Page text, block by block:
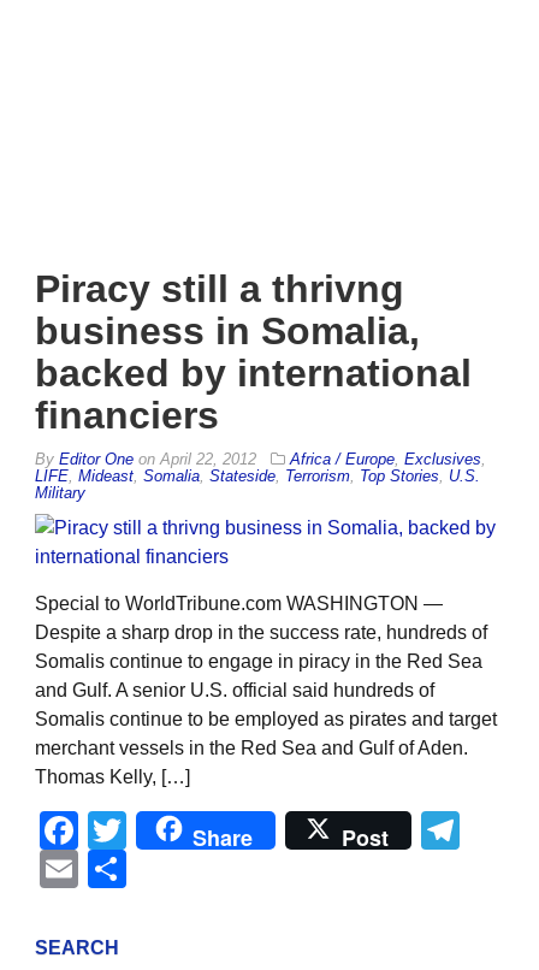
Piracy still a thrivng
business in Somalia,
backed by international
financiers
By Editor One on April 22, 2012 Africa / Europe Exclusives
LIFE Mideast Somalia Stateside Terrorism Top Stories
U.S.
Military
Special to WorldTribune.com WASHINGTON —
Despite a sharp drop in the success rate, hundreds of
Somalis continue to engage in piracy in the Red Sea
and Gulf. A senior U.S. official said hundreds of
Somalis continue to be employed as pirates and target
merchant vessels in the Red Sea and Gulf of Aden.
Thomas Kelly, […]
Facebook
Twitter
Share Post
Email
SEARCH